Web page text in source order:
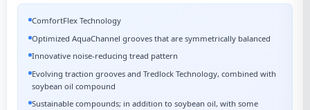
ComfortFlex Technology
Optimized AquaChannel grooves that are symmetrically balanced
Innovative noise-reducing tread pattern
Evolving traction grooves and Tredlock Technology, combined with
soybean oil compound
Sustainable compounds; in addition to soybean oil, with some